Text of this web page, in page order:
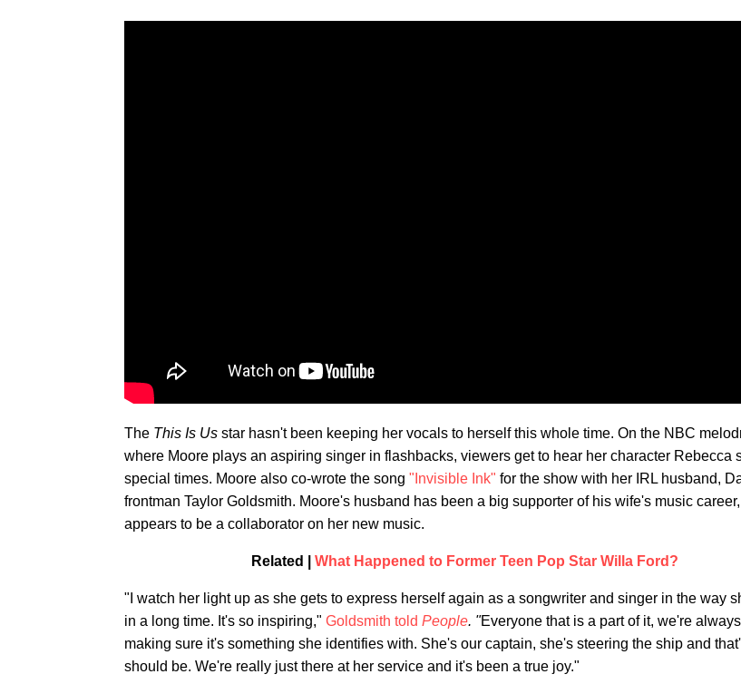
The This Is Us star hasn't been keeping her vocals to herself this whole time. On the NBC
where Moore plays an aspiring singer in flashbacks, viewers get to hear her character Rebecca
special times. Moore also co-wrote the song "Invisible Ink" for the show with her IRL husband,
frontman Taylor Goldsmith. Moore's husband has been a big supporter of his wife's music
appears to be a collaborator on her new music.
Related | What Happened to Former Teen Pop Star Willa Ford?
"I watch her light up as she gets to express herself again as a songwriter and singer in the way
in a long time. It's so inspiring," Goldsmith told People. "Everyone that is a part of it, we're
making sure it's something she identifies with. She's our captain, she's steering the ship and
should be. We're really just there at her service and it's been a true joy."